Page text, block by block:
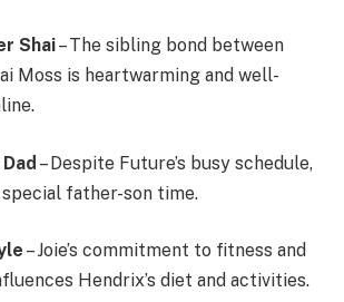
Shai– The sibling bond between
Moss is heartwarming and well-
– Despite Future’s busy schedule,
father-son time.
– Joie’s commitment to fitness and
Hendrix’s diet and activities.